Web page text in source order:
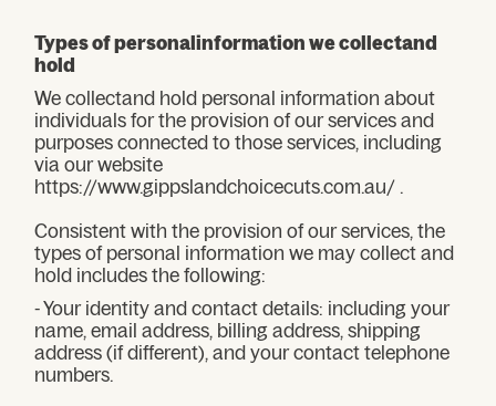
Types of personalinformation we collectand
hold
We collectand hold personal information about
individuals for the provision of our services and
purposes connected to those services, including
via our website
https://www.gippslandchoicecuts.com.au/ .
Consistent with the provision of our services, the
types of personal information we may collect and
hold includes the following:
- Your identity and contact details: including your
name, email address, billing address, shipping
address (if different), and your contact telephone
numbers.